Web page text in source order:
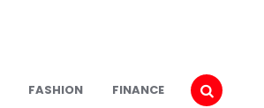
FASHION FINANCE